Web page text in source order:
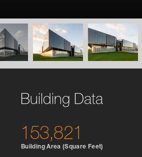
Building Data
153,821
Building Area (Square Feet)